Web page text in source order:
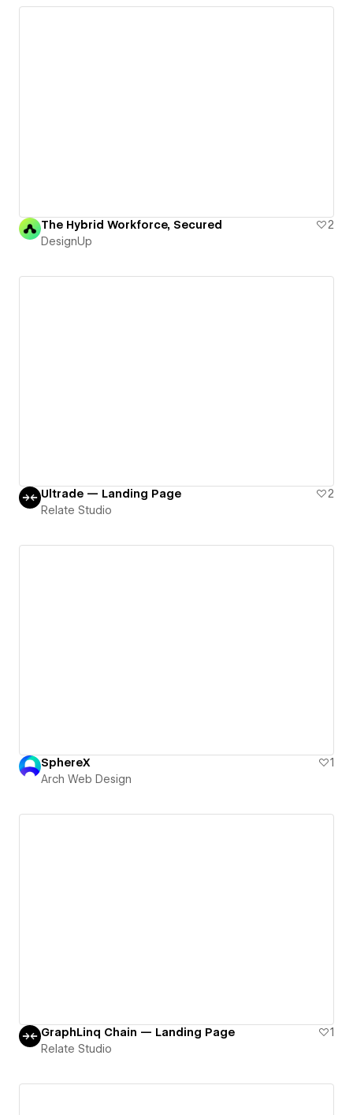
The Hybrid Workforce, Secured
2
DesignUp
Ultrade — Landing Page
2
Relate Studio
SphereX
1
Arch Web Design
GraphLinq Chain — Landing Page
1
Relate Studio